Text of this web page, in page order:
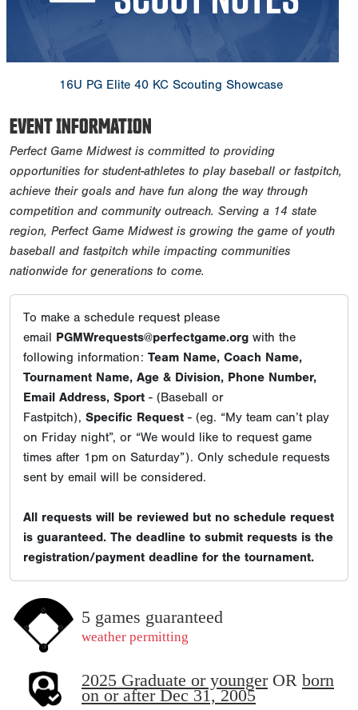
16U PG Elite 40 KC Scouting Showcase
EVENT INFORMATION
Perfect Game Midwest is committed to providing
opportunities for student-athletes to play baseball or fastpitch,
achieve their goals and have fun along the way through
competition and community outreach. Serving a 14 state
region, Perfect Game Midwest is growing the game of youth
baseball and fastpitch while impacting communities
nationwide for generations to come.
To make a schedule request please
email PGMWrequests@perfectgame.org with the
following information: Team Name, Coach Name,
Tournament Name, Age & Division, Phone Number,
Email Address, Sport - (Baseball or
Fastpitch), Specific Request - (eg. “My team can’t play
on Friday night”, or “We would like to request game
times after 1pm on Saturday”). Only schedule requests
sent by email will be considered.
All requests will be reviewed but no schedule request
is guaranteed. The deadline to submit requests is the
registration/payment deadline for the tournament.
5 games guaranteed
weather permitting
2025 Graduate or youngerOR born
on or after Dec 31, 2005